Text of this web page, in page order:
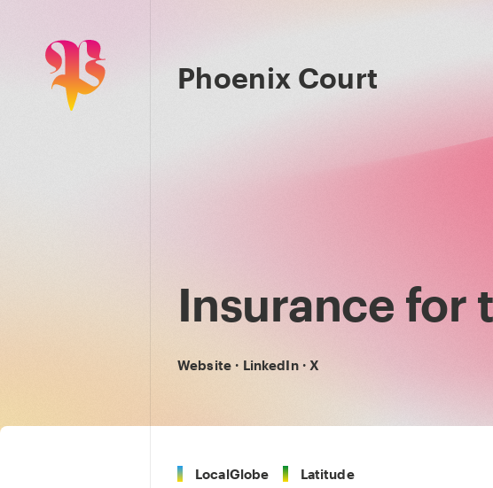
Phoenix Court
Insurance for
Website · LinkedIn· X
LocalGlobe Latitude